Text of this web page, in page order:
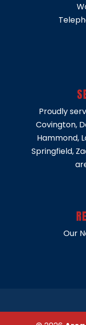
Proudly
Covington,
Hammond,
Springfield,
Our